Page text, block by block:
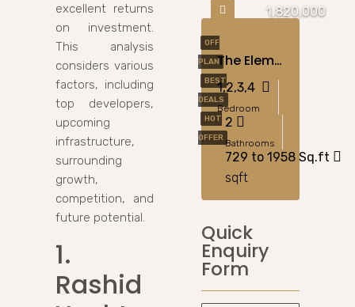
excellent returns
on investment.
This analysis
considers various
factors, including
top developers,
upcoming
infrastructure,
surrounding
growth,
competition, and
future potential.
1.
Rashid
OFF
PLAN
BEST
DEALS
HOT
OFFER
1,820,000
The Element By Sobha – Apartments For Sale In Ras Al Khor, Dubai
1,2,3,4
Bedroom
2
Bathrooms
729 to 1958 Sq.ft
sqft
Quick
Enquiry
Form